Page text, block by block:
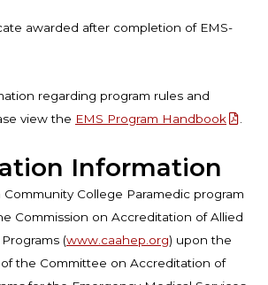
awarded after completion of EMS-
regarding program rules and
view the EMS Program Handbook .
Information
College Paramedic program
Commission on Accreditation of Allied
(www.caahep.org) upon the
the Committee on Accreditation of